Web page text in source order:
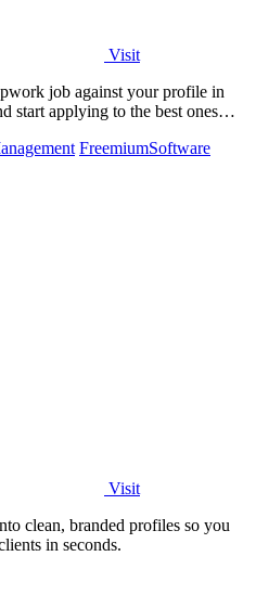
Visit
job against your profile in
start applying to the best ones
FreemiumSoftware
Visit
clean, branded profiles so you
in seconds.